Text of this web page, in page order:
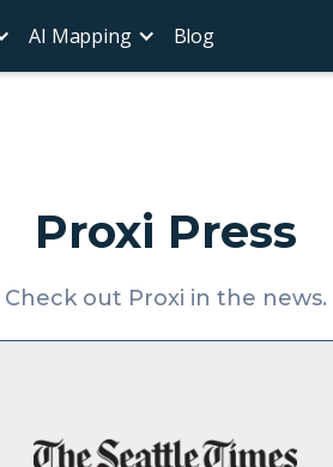
AI Mapping Blog
Proxi Press
Check out Proxi in the news.